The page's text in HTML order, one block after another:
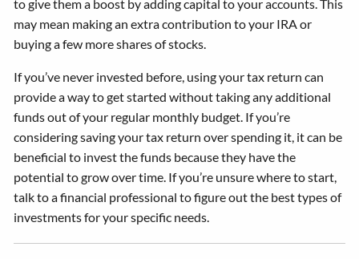
to give them a boost by adding capital to your accounts. This
may mean making an extra contribution to your IRA or
buying a few more shares of stocks.
If you’ve never invested before, using your tax return can
provide a way to get started without taking any additional
funds out of your regular monthly budget. If you’re
considering saving your tax return over spending it, it can be
beneficial to invest the funds because they have the
potential to grow over time. If you’re unsure where to start,
talk to a financial professional to figure out the best types of
investments for your specific needs.